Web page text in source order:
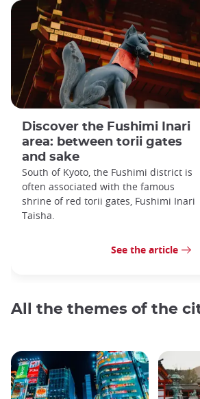
Discover the Fushimi Inari
area: between torii gates
and sake
South of Kyoto, the Fushimi district is
often associated with the famous
shrine of red torii gates, Fushimi Inari
Taisha.
See the article
All the themes of the